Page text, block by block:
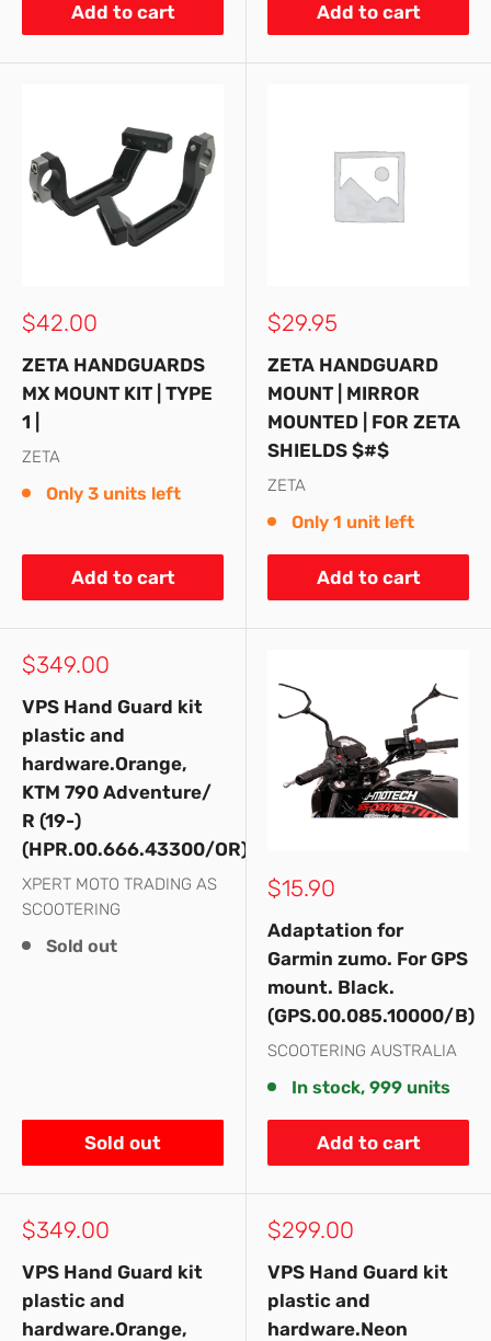
Add to cart Add to cart
Sale
$42.00
ZETA HANDGUARDS
MX MOUNT KIT | TYPE
1 |
ZETA
Only 3 units left
Add to cart
Sale
$29.95
ZETA HANDGUARD
MOUNT | MIRROR
MOUNTED | FOR ZETA
SHIELDS $#$
ZETA
Only 1 unit left
Add to cart
Sale
$349.00
VPS Hand Guard kit
plastic and
hardware.Orange,
KTM 790 Adventure/
R (19-)
(HPR.00.666.43300/OR)
XPERT MOTO TRADING AS
SCOOTERING
Sold out
Sold out
Sale
$15.90
Adaptation for
Garmin zumo. For GPS
mount. Black.
(GPS.00.085.10000/B)
SCOOTERING AUSTRALIA
In stock, 999 units
Add to cart
Sale
$349.00
VPS Hand Guard kit
plastic and
hardware.Orange,
Sale
$299.00
VPS Hand Guard kit
plastic and
hardware.Neon